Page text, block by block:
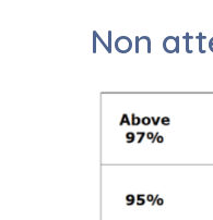
Non